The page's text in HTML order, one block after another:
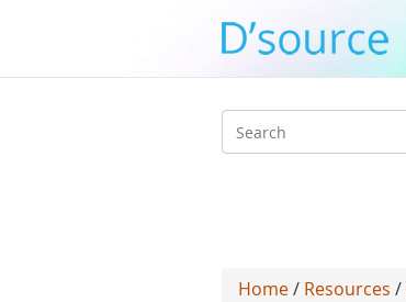
Search
Home/ Resources /